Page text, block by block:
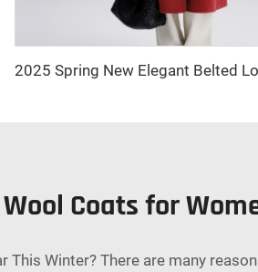
Coats for
Winter? There are many